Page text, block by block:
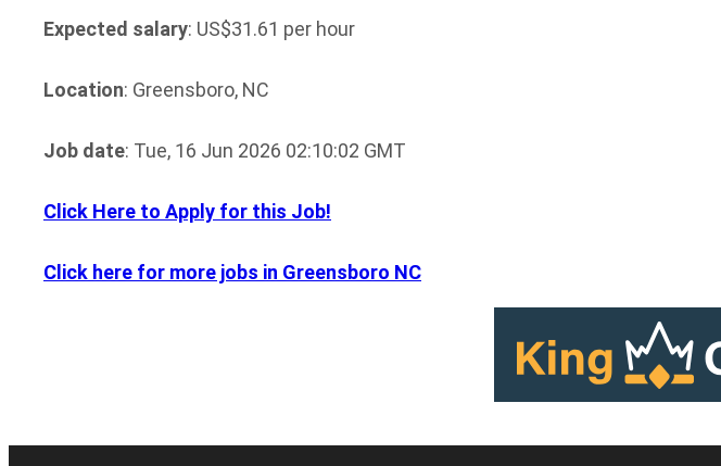
Expected salary: US$31.61 per hour
Location: Greensboro, NC
Job date: Tue, 16 Jun 2026 02:10:02 GMT
Click Here to Apply for this Job!
Click here for more jobs in Greensboro NC